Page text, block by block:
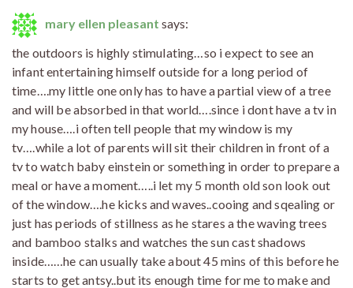
mary ellen pleasant says:
the outdoors is highly stimulating…so i expect to see an
infant entertaining himself outside for a long period of
time….my little one only has to have a partial view of a tree
and will be absorbed in that world….since i dont have a tv in
my house….i often tell people that my window is my
tv….while a lot of parents will sit their children in front of a
tv to watch baby einstein or something in order to prepare a
meal or have a moment…..i let my 5 month old son look out
of the window….he kicks and waves..cooing and sqealing or
just has periods of stillness as he stares a the waving trees
and bamboo stalks and watches the sun cast shadows
inside……he can usually take about 45 mins of this before he
starts to get antsy..but its enough time for me to make and